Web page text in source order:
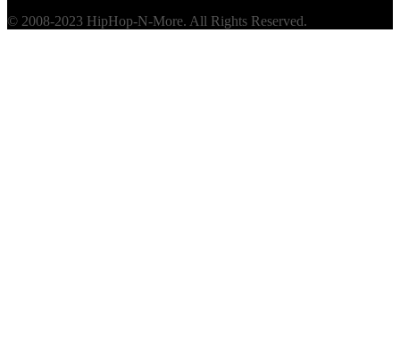
© 2008-2023 HipHop-N-More. All Rights Reserved.